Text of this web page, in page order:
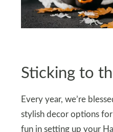
Sticking to
Every year, we’re
stylish decor options for
fun in setting up your